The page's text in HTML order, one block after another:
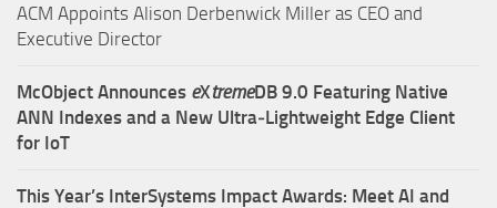
ACM Appoints Alison Derbenwick Miller as CEO and
Executive Director
McObject Announces eXtremeDB 9.0 Featuring Native
ANN Indexes and a New Ultra‑Lightweight Edge Client
for IoT
This Year’s InterSystems Impact Awards: Meet AI and